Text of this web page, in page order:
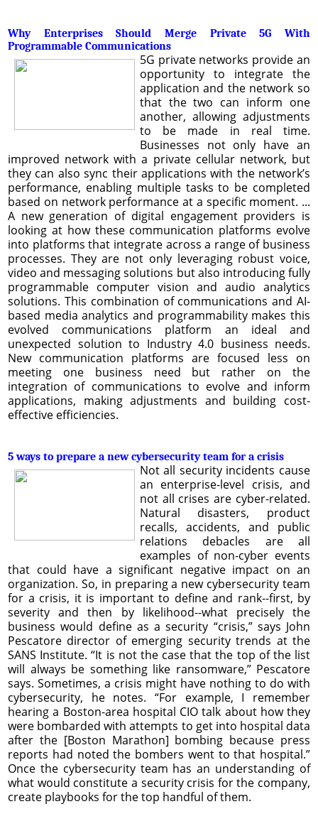
Why Enterprises Should Merge Private 5G With
Programmable Communications
5G private networks provide an
opportunity to integrate the
application and the network so
that the two can inform one
another, allowing adjustments
to be made in real time.
Businesses not only have an
improved network with a private cellular network, but
they can also sync their applications with the network’s
performance, enabling multiple tasks to be completed
based on network performance at a specific moment. ...
A new generation of digital engagement providers is
looking at how these communication platforms evolve
into platforms that integrate across a range of business
processes. They are not only leveraging robust voice,
video and messaging solutions but also introducing fully
programmable computer vision and audio analytics
solutions. This combination of communications and AI-
based media analytics and programmability makes this
evolved communications platform an ideal and
unexpected solution to Industry 4.0 business needs.
New communication platforms are focused less on
meeting one business need but rather on the
integration of communications to evolve and inform
applications, making adjustments and building cost-
effective efficiencies.
5 ways to prepare a new cybersecurity team for a crisis
Not all security incidents cause
an enterprise-level crisis, and
not all crises are cyber-related.
Natural disasters, product
recalls, accidents, and public
relations debacles are all
examples of non-cyber events
that could have a significant negative impact on an
organization. So, in preparing a new cybersecurity team
for a crisis, it is important to define and rank--first, by
severity and then by likelihood--what precisely the
business would define as a security “crisis,” says John
Pescatore director of emerging security trends at the
SANS Institute. “It is not the case that the top of the list
will always be something like ransomware,” Pescatore
says. Sometimes, a crisis might have nothing to do with
cybersecurity, he notes. “For example, I remember
hearing a Boston-area hospital CIO talk about how they
were bombarded with attempts to get into hospital data
after the [Boston Marathon] bombing because press
reports had noted the bombers went to that hospital.”
Once the cybersecurity team has an understanding of
what would constitute a security crisis for the company,
create playbooks for the top handful of them.